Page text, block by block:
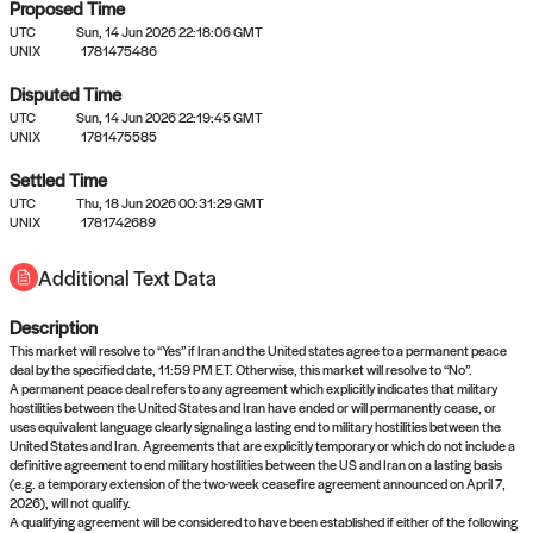
No settled queries yet
Come back soon, or check out the
Proposed Time
UTC
Sun, 14 Jun 2026 22:18:06 GMT
UNIX
1781475486
Disputed Time
UTC
Sun, 14 Jun 2026 22:19:45 GMT
UNIX
1781475585
Settled Time
UTC
Thu, 18 Jun 2026 00:31:29 GMT
UNIX
1781742689
Additional Text Data
Description
This market will resolve to “Yes” if Iran and the United states agree to a permanent peace
deal by the specified date, 11:59 PM ET. Otherwise, this market will resolve to “No”.
A permanent peace deal refers to any agreement which explicitly indicates that military
hostilities between the United States and Iran have ended or will permanently cease, or
uses equivalent language clearly signaling a lasting end to military hostilities between the
United States and Iran. Agreements that are explicitly temporary or which do not include a
definitive agreement to end military hostilities between the US and Iran on a lasting basis
(e.g. a temporary extension of the two-week ceasefire agreement announced on April 7,
2026), will not qualify.
A qualifying agreement will be considered to have been established if either of the following